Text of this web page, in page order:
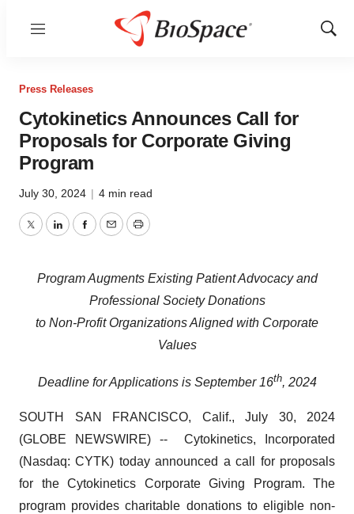
Menu
Show
Press Releases
Cytokinetics Announces Call for
Proposals for Corporate Giving
Program
July 30, 2024 | 4 min read
TwitterLinkedInFacebook
EmailPrint
Program Augments Existing Patient Advocacy and
Professional Society Donations
to Non-Profit Organizations Aligned with Corporate
Values
Deadline for Applications is September 16th, 2024
SOUTH SAN FRANCISCO, Calif., July 30, 2024
(GLOBE NEWSWIRE) -- Cytokinetics, Incorporated
(Nasdaq: CYTK) today announced a call for proposals
for the Cytokinetics Corporate Giving Program. The
program provides charitable donations to eligible non-